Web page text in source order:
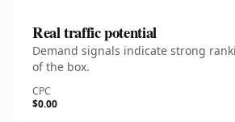
Real traffic potential
Demand signals indicate strong
of the box.
CPC
$0.00